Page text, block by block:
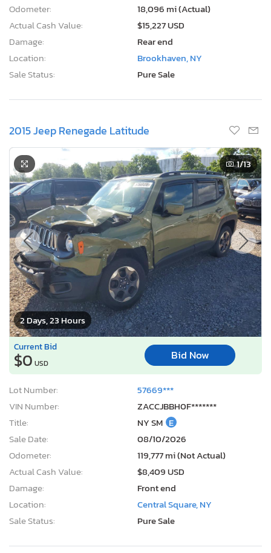
Odometer:
18,096 mi (Actual)
Actual Cash Value:
$15,227 USD
Damage:
Rear end
Location:
Brookhaven, NY
Sale Status:
Pure Sale
2015 Jeep Renegade Latitude
2 Days, 23 Hours
1/13
Current Bid
$0 USD
Bid Now
Lot Number:
57669***
VIN Number:
ZACCJBBH0F*******
Title:
NY SM E
Sale Date:
08/10/2026
Odometer:
119,777 mi (Not Actual)
Actual Cash Value:
$8,409 USD
Damage:
Front end
Location:
Central Square, NY
Sale Status:
Pure Sale